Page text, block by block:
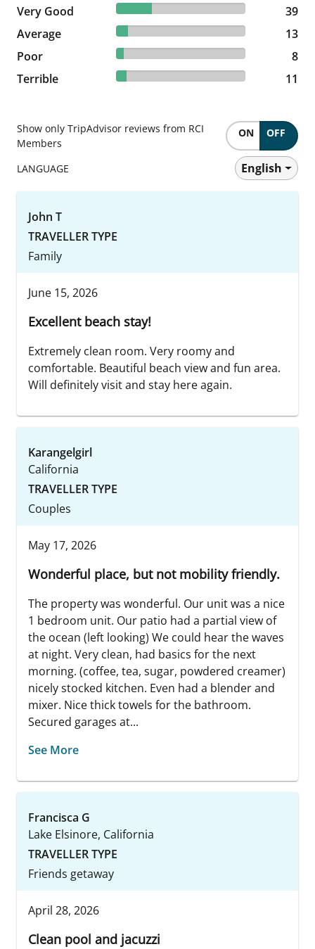
Very Good 27.46% reviewed Very Good
39 reviews
39
Average
9.15% reviewed Average
13 reviews
13
Poor
5.63% reviewed Poor
8 reviews
8
Terrible
7.75% reviewed Terrible
11 reviews 11
Show only TripAdvisor reviews from RCI
Members
ON OFF
LANGUAGE English
John T
TRAVELLER TYPE
Family
June 15, 2026
Excellent beach stay!
Extremely clean room. Very roomy and
comfortable. Beautiful beach view and fun area.
Will definitely visit and stay here again.
Karangelgirl
California
TRAVELLER TYPE
Couples
May 17, 2026
Wonderful place, but not mobility friendly.
The property was wonderful. Our unit was a nice
1 bedroom unit. Our patio had a partial view of
the ocean (left looking) We could hear the waves
at night. Very clean, had basics for the next
morning. (coffee, tea, sugar, powdered creamer)
nicely stocked kitchen. Even had a blender and
mixer. Nice thick towels for the bathroom.
Secured garages at...
See More
Francisca G
Lake Elsinore, California
TRAVELLER TYPE
Friends getaway
April 28, 2026
Clean pool and jacuzzi